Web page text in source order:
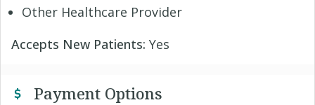
Other Healthcare Provider
Accepts New Patients: Yes
Payment Options